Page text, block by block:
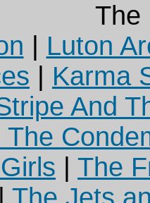
The
Luton
Karma
And
The
The